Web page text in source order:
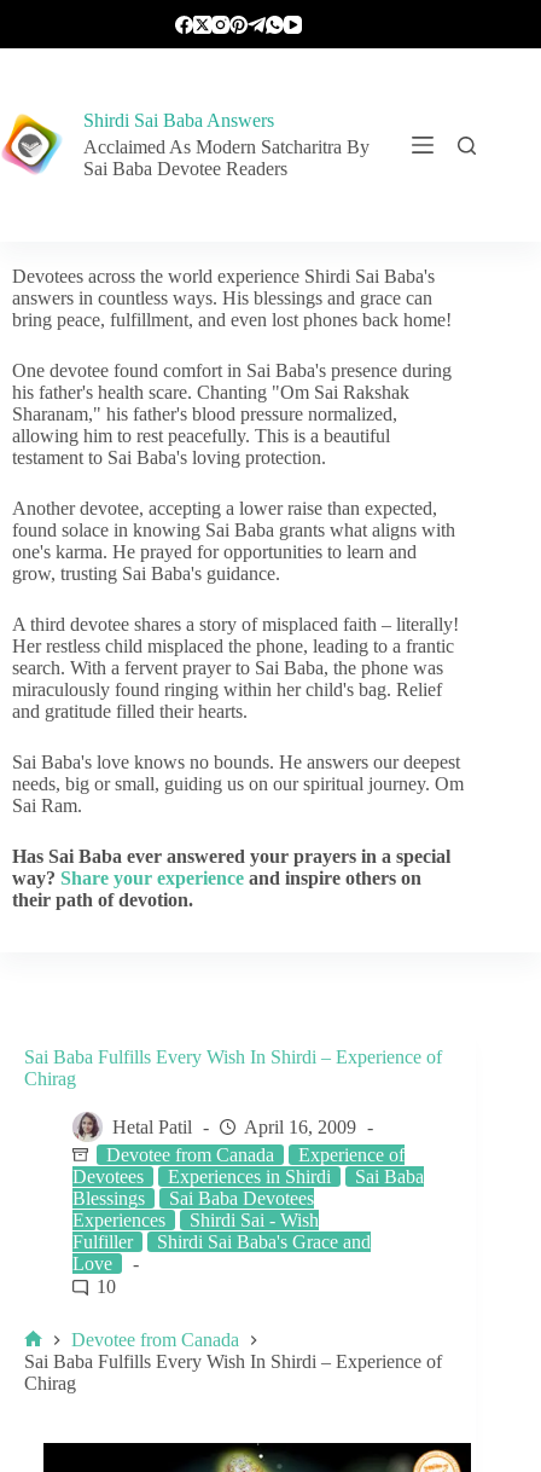
Shirdi Sai Baba Answers
Acclaimed As Modern Satcharitra By
Sai Baba Devotee Readers
Devotees across the world experience Shirdi Sai Baba's
answers in countless ways. His blessings and grace can
bring peace, fulfillment, and even lost phones back home!
One devotee found comfort in Sai Baba's presence during
his father's health scare. Chanting "Om Sai Rakshak
Sharanam," his father's blood pressure normalized,
allowing him to rest peacefully. This is a beautiful
testament to Sai Baba's loving protection.
Another devotee, accepting a lower raise than expected,
found solace in knowing Sai Baba grants what aligns with
one's karma. He prayed for opportunities to learn and
grow, trusting Sai Baba's guidance.
A third devotee shares a story of misplaced faith – literally!
Her restless child misplaced the phone, leading to a frantic
search. With a fervent prayer to Sai Baba, the phone was
miraculously found ringing within her child's bag. Relief
and gratitude filled their hearts.
Sai Baba's love knows no bounds. He answers our deepest
needs, big or small, guiding us on our spiritual journey. Om
Sai Ram.
Has Sai Baba ever answered your prayers in a special
way? Share your experience and inspire others on
their path of devotion.
Sai Baba Fulfills Every Wish In Shirdi – Experience of
Chirag
Hetal Patil
April 16, 2009
Devotee from Canada
Experience of
Devotees
Experiences in Shirdi
Sai Baba
Blessings
Sai Baba Devotees
Experiences
Shirdi Sai - Wish
Fulfiller
Shirdi Sai Baba's Grace and
Love
10
Devotee from Canada
Sai Baba Fulfills Every Wish In Shirdi – Experience of
Chirag